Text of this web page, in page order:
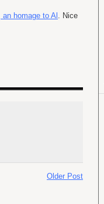
homage to Al . Nice
Older Post